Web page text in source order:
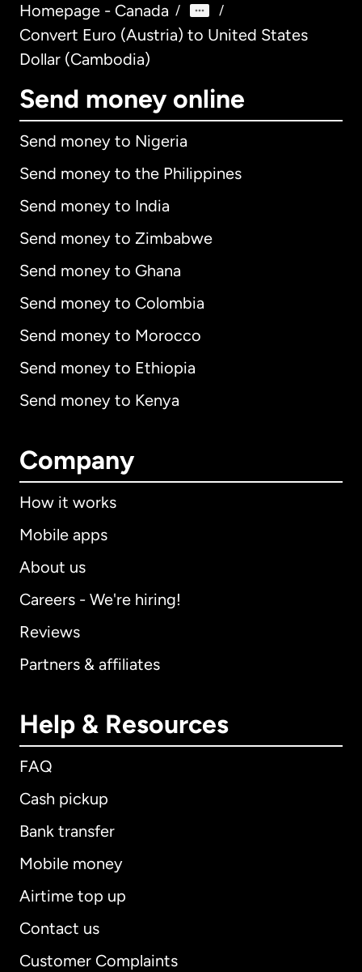
Homepage - Canada / /
Convert Euro (Austria) to United States
Dollar (Cambodia)
Send money online
Send money to Nigeria
Send money to the Philippines
Send money to India
Send money to Zimbabwe
Send money to Ghana
Send money to Colombia
Send money to Morocco
Send money to Ethiopia
Send money to Kenya
Company
How it works
Mobile apps
About us
Careers - We're hiring!
Reviews
Partners & affiliates
Help & Resources
FAQ
Cash pickup
Bank transfer
Mobile money
Airtime top up
Contact us
Customer Complaints